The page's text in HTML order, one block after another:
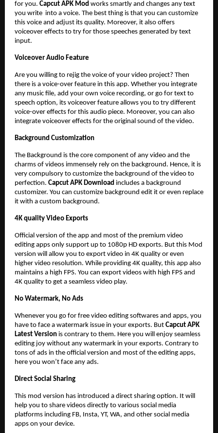
for you. Capcut APK Mod works smartly and changes any text
you write into a voice. The best thing is that you can customize
this voice and adjust its quality. Moreover, it also offers
voiceover effects to try for those speeches generated by text
input.
Voiceover Audio Feature
Are you willing to rejig the voice of your video project? Then
there is a voice-over feature in this app. Whether you integrate
any music file, add your own voice recording, or go for text to
speech option, its voiceover feature allows you to try different
voice-over effects for this audio piece. Moreover, you can also
integrate voiceover effects for the original sound of the video.
Background Customization
The Background is the core component of any video and the
charms of videos immensely rely on the background. Hence, it is
very compulsory to customize the background of the video to
perfection. Capcut APK Download includes a background
customizer. You can customize background edit it or even replace
it with a custom background.
4K quality Video Exports
Official version of the app and most of the premium video
editing apps only support up to 1080p HD exports. But this Mod
version will allow you to export video in 4K quality or even
higher video resolution. While providing 4K quality, this app also
maintains a high FPS. You can export videos with high FPS and
4K quality to get a seamless video play.
No Watermark, No Ads
Whenever you go for free video editing softwares and apps, you
have to face a watermark issue in your exports. But Capcut APK
Latest Version is contrary to them. Here you will enjoy seamless
editing joy without any watermark in your exports. Contrary to
tons of ads in the official version and most of the editing apps,
here you won’t face any ads.
Direct Social Sharing
This mod version has introduced a direct sharing option. It will
help you to share videos directly to various social media
platforms including FB, Insta, YT, WA, and other social media
apps on your device.